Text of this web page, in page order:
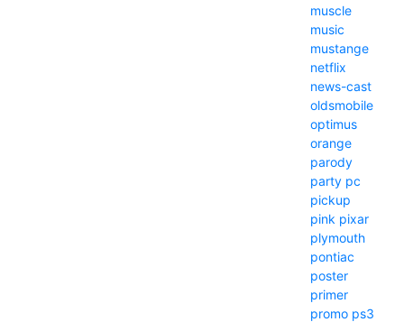
muscle
music
mustange
netflix
news-cast
oldsmobile
optimus
orange
parody
party pc
pickup
pink pixar
plymouth
pontiac
poster
primer
promo ps3